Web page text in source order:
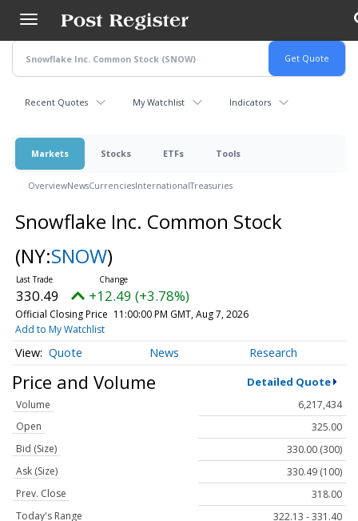
main
content
Recent Quotes My Watchlist Indicators
Markets Stocks ETFs Tools
OverviewNewsCurrenciesInternationalTreasuries
Snowflake Inc. Common Stock
(NY:SNOW)
330.49 +12.49 (+3.78%)
Official Closing Price 11:00:00 PM GMT, Aug 7, 2026
Add to My Watchlist
Quote News Research
Price and Volume Detailed Quote
Volume
6,217,434
Open
325.00
Bid (Size)
330.00 (300)
Ask (Size)
330.49 (100)
Prev. Close
318.00
Today's Range
322.13 - 331.40